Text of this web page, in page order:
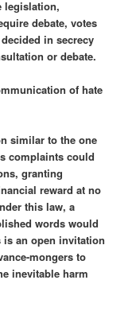
legislation,
debate, votes
in secrecy
or debate.
of hate
similar to the one
complaints could
granting
reward at no
this law, a
words would
an open invitation
mongers to
inevitable harm